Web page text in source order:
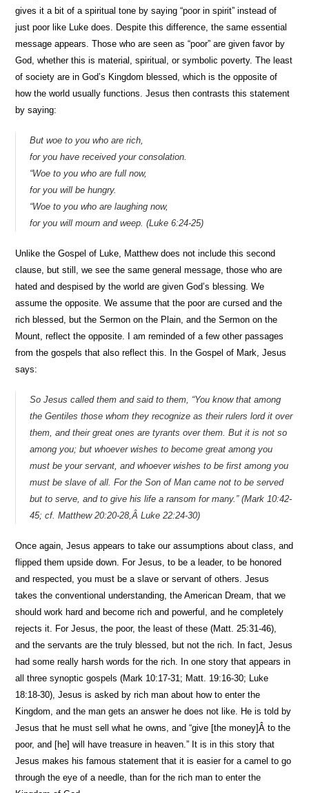
gives it a bit of a spiritual tone by saying “poor in spirit” instead of
just poor like Luke does. Despite this difference, the same essential
message appears. Those who are seen as “poor” are given favor by
God, whether this is material, spiritual, or symbolic poverty. The least
of society are in God’s Kingdom blessed, which is the opposite of
how the world usually functions. Jesus then contrasts this statement
by saying:
But woe to you who are rich,
for you have received your consolation.
“Woe to you who are full now,
for you will be hungry.
“Woe to you who are laughing now,
for you will mourn and weep. (Luke 6:24-25)
Unlike the Gospel of Luke, Matthew does not include this second
clause, but still, we see the same general message, those who are
hated and despised by the world are given God’s blessing. We
assume the opposite. We assume that the poor are cursed and the
rich blessed, but the Sermon on the Plain, and the Sermon on the
Mount, reflect the opposite. I am reminded of a few other passages
from the gospels that also reflect this. In the Gospel of Mark, Jesus
says:
So Jesus called them and said to them, “You know that among
the Gentiles those whom they recognize as their rulers lord it over
them, and their great ones are tyrants over them. But it is not so
among you; but whoever wishes to become great among you
must be your servant, and whoever wishes to be first among you
must be slave of all. For the Son of Man came not to be served
but to serve, and to give his life a ransom for many.” (Mark 10:42-
45; cf. Matthew 20:20-28,Â Luke 22:24-30)
Once again, Jesus appears to take our assumptions about class, and
flipped them upside down. For Jesus, to be a leader, to be honored
and respected, you must be a slave or servant of others. Jesus
takes the conventional understanding, the American Dream, that we
should work hard and become rich and powerful, and he completely
rejects it. For Jesus, the poor, the least of these (Matt. 25:31-46),
and the servants are the truly blessed, but not the rich. In fact, Jesus
had some really harsh words for the rich. In one story that appears in
all three synoptic gospels (Mark 10:17-31; Matt. 19:16-30; Luke
18:18-30), Jesus is asked by rich man about how to enter the
Kingdom, and the man gets an answer he does not like. He is told by
Jesus that he must sell what he owns, and “give [the money]Â to the
poor, and [he] will have treasure in heaven.” It is in this story that
Jesus makes his famous statement that it is easier for a camel to go
through the eye of a needle, than for the rich man to enter the